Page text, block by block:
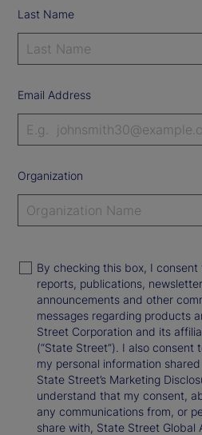
Last Name
Email Address
Organization
By checking this box, I
reports, publications,
announcements and other
messages regarding products
Street Corporation and its
(“State Street”). I also
my personal information
State Street’s Marketing
understand that my consent,
any communications from, or
share with, State Street